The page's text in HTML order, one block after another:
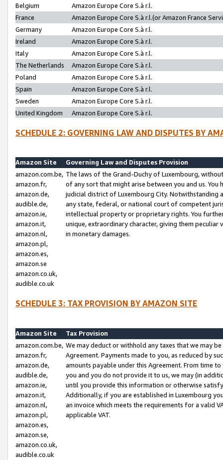
Belgium
Amazon Europe Core S.à r.l.
France
Amazon Europe Core S.à r.l.(or Amazon France
Germany
Amazon Europe Core S.à r.l.
Ireland
Amazon Europe Core S.à r.l.
Italy
Amazon Europe Core S.à r.l.
The Netherlands
Amazon Europe Core S.à r.l.
Poland
Amazon Europe Core S.à r.l.
Spain
Amazon Europe Core S.à r.l.
Sweden
Amazon Europe Core S.à r.l.
United Kingdom
Amazon Europe Core S.à r.l.
SCHEDULE 2: GOVERNING LAW AND DISPUTES BY
Amazon Site
Governing Law and Disputes Provision
amazon.com.be,
amazon.fr,
amazon.de,
audible.de,
amazon.ie,
amazon.it,
amazon.nl,
amazon.pl,
amazon.es,
amazon.se
amazon.co.uk,
audible.co.uk
The laws of the Grand-Duchy of Luxembourg,
of any sort that might arise between you and us.
judicial district of Luxembourg City. Notwithstanding
any state, federal, or national court of competent
intellectual property or proprietary rights. You
unique, extraordinary character, giving them
in monetary damages.
SCHEDULE 3: TAX PROVISION BY AMAZON SITE
Amazon Site
Tax Provision
amazon.com.be,
amazon.fr,
amazon.de,
audible.de,
amazon.ie,
amazon.it,
amazon.nl,
amazon.pl,
amazon.es,
amazon.se,
amazon.co.uk,
audible.co.uk
We may deduct or withhold any taxes that we may
Agreement. Payments made to you, as reduced by
amounts payable under this Agreement. From time
you and you do not provide it to us, we may (in
until you provide this information or otherwise
Additionally, if you are established in Luxembourg
an invoice which meets the requirements for a valid
applicable VAT.